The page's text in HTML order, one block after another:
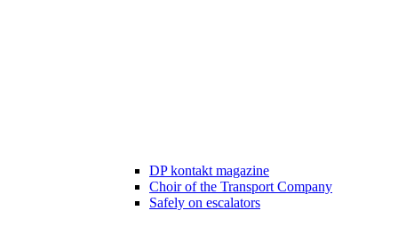
DP kontakt magazine
Choir of the Transport Company
Safely on escalators